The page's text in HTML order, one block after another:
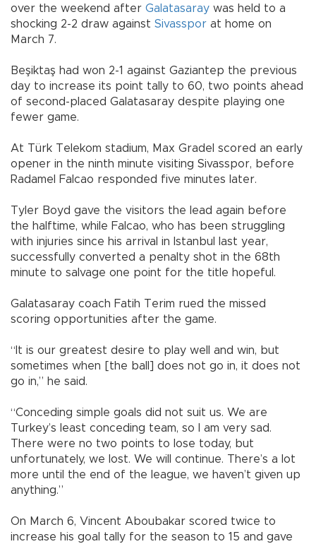
over the weekend after Galatasaray was held to a
shocking 2-2 draw against Sivasspor at home on
March 7.
Beşiktaş had won 2-1 against Gaziantep the previous
day to increase its point tally to 60, two points ahead
of second-placed Galatasaray despite playing one
fewer game.
At Türk Telekom stadium, Max Gradel scored an early
opener in the ninth minute visiting Sivasspor, before
Radamel Falcao responded five minutes later.
Tyler Boyd gave the visitors the lead again before
the halftime, while Falcao, who has been struggling
with injuries since his arrival in Istanbul last year,
successfully converted a penalty shot in the 68th
minute to salvage one point for the title hopeful.
Galatasaray coach Fatih Terim rued the missed
scoring opportunities after the game.
“It is our greatest desire to play well and win, but
sometimes when [the ball] does not go in, it does not
go in,” he said.
“Conceding simple goals did not suit us. We are
Turkey’s least conceding team, so I am very sad.
There were no two points to lose today, but
unfortunately, we lost. We will continue. There’s a lot
more until the end of the league, we haven’t given up
anything.”
On March 6, Vincent Aboubakar scored twice to
increase his goal tally for the season to 15 and gave